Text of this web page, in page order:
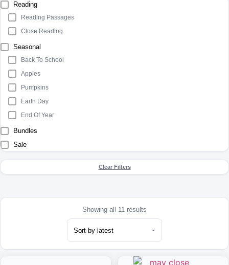
Reading
Reading Passages
Close Reading
Seasonal
Back To School
Apples
Pumpkins
Earth Day
End Of Year
Bundles
Sale
Clear Filters
Showing all 11 results